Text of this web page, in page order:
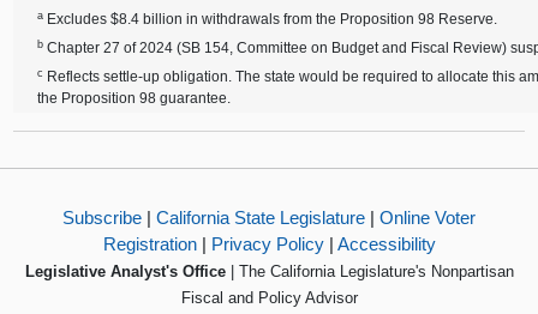
a Excludes $8.4 billion in withdrawals from the Proposition 98 Reserve.
b Chapter 27 of 2024 (SB 154, Committee on Budget and Fiscal Review)
c Reflects settle-up obligation. The state would be required to allocate this
the Proposition 98 guarantee.
Subscribe | California State Legislature | Online Voter
Registration| Privacy Policy| Accessibility
Legislative Analyst's Office| The California Legislature's Nonpartisan
Fiscal and Policy Advisor